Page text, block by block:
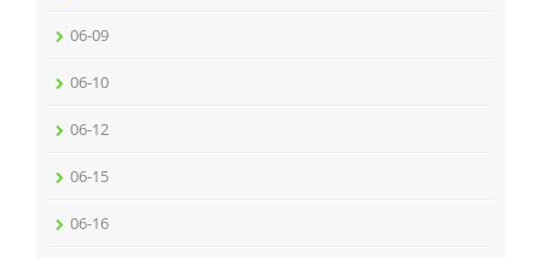
06-09
06-10
06-12
06-15
06-16